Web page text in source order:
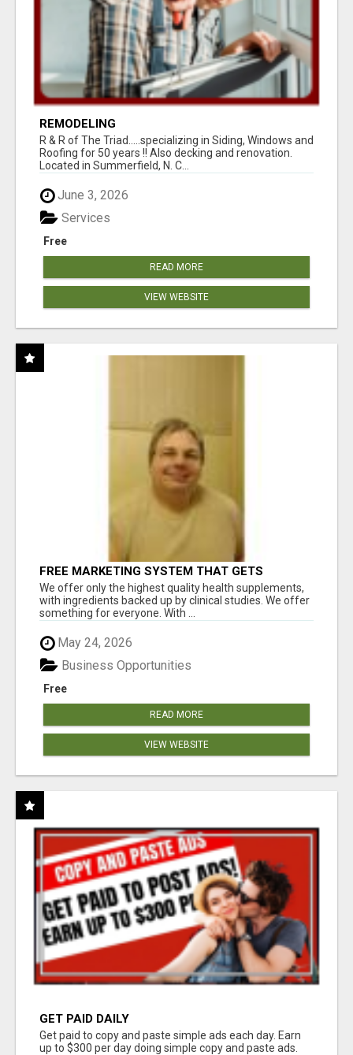
REMODELING
R & R of The Triad.....specializing in Siding, Windows and
Roofing for 50 years !! Also decking and renovation.
Located in Summerfield, N. C...
June 3, 2026
Free
Services
READ MORE
VIEW WEBSITE
FREE MARKETING SYSTEM THAT GETS
RESULTS
We offer only the highest quality health supplements,
with ingredients backed up by clinical studies. We offer
something for everyone. With ...
May 24, 2026
Free
Business Opportunities
READ MORE
VIEW WEBSITE
GET PAID DAILY
Get paid to copy and paste simple ads each day. Earn
up to $300 per day doing simple copy and paste ads.